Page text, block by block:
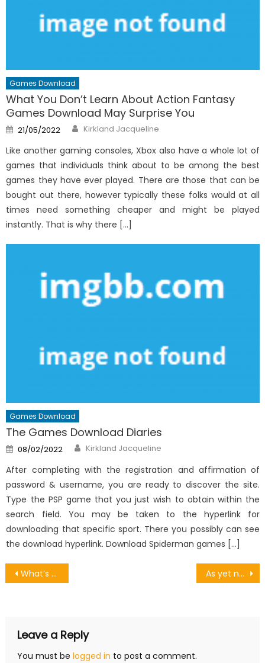
Games Download
What You Don’t Learn About Action Fantasy
Games Download May Surprise You
Posted
on
21/05/2022 Author
Kirkland Jacqueline
Like another gaming consoles, Xbox also have a whole lot of
games that individuals think about to be among the best
games they have ever played. There are those that can be
bought out there, however typically these folks would at all
times need something cheaper and might be played
instantly. That is why there […]
Games Download
The Games Download Diaries
Posted
on
08/02/2022 Author
Kirkland Jacqueline
After completing with the registration and affirmation of
password & username, you are ready to discover the site.
Type the PSP game that you just wish to obtain within the
search field. You may be taken to the hyperlink for
downloading that specific sport. There you possibly can see
the download hyperlink. Download Spiderman games […]
Post
What’s Really Happening With Games Online As yet not known Details About Game Software Open Source Unmasked By The Experts
Leave a Reply
You must be logged in to post a comment.